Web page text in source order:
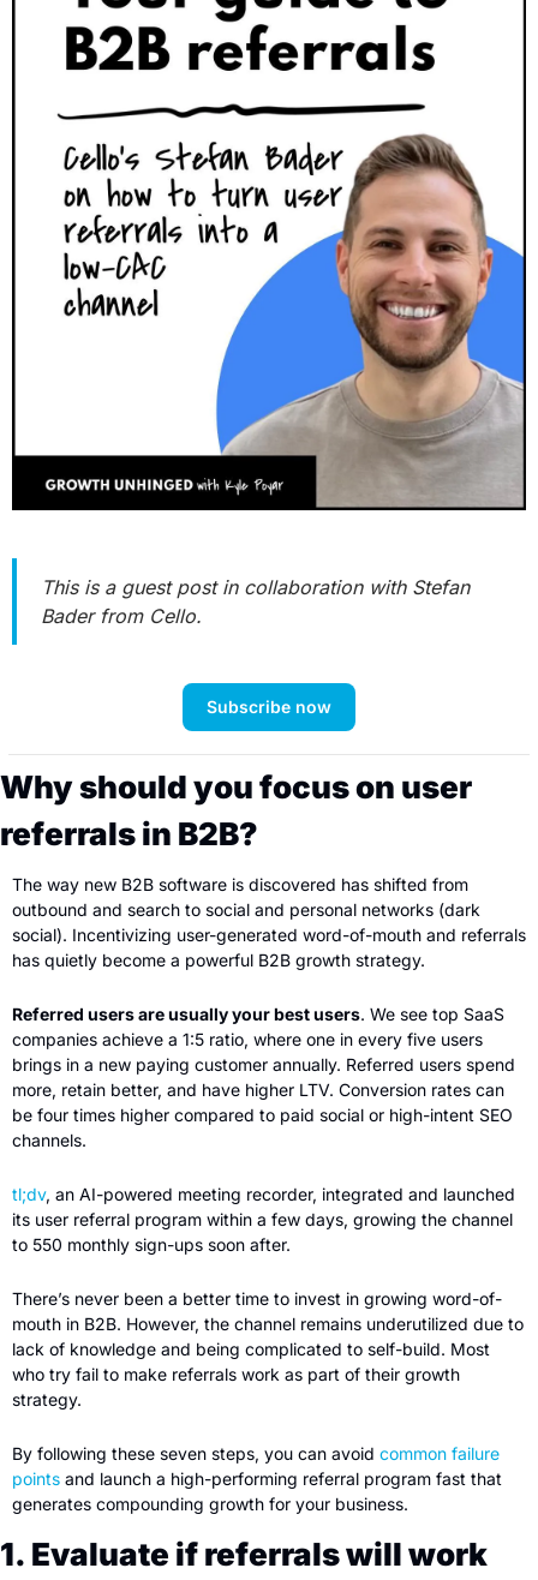
This is a guest post in collaboration with Stefan
Bader from Cello.
Subscribe now
Why should you focus on user
referrals in B2B?
The way new B2B software is discovered has shifted from
outbound and search to social and personal networks (dark
social). Incentivizing user-generated word-of-mouth and referrals
has quietly become a powerful B2B growth strategy.
Referred users are usually your best users. We see top SaaS
companies achieve a 1:5 ratio, where one in every five users
brings in a new paying customer annually. Referred users spend
more, retain better, and have higher LTV. Conversion rates can
be four times higher compared to paid social or high-intent SEO
channels.
tl;dv, an AI-powered meeting recorder, integrated and launched
its user referral program within a few days, growing the channel
to 550 monthly sign-ups soon after.
There’s never been a better time to invest in growing word-of-
mouth in B2B. However, the channel remains underutilized due to
lack of knowledge and being complicated to self-build. Most
who try fail to make referrals work as part of their growth
strategy.
By following these seven steps, you can avoid common failure
points and launch a high-performing referral program fast that
generates compounding growth for your business.
1. Evaluate if referrals will work